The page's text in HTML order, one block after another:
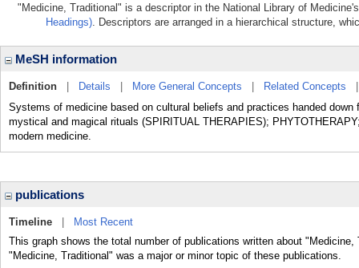
"Medicine, Traditional" is a descriptor in the National Library of
Headings). Descriptors are arranged in a hierarchical structure,
MeSH information
Definition Details More General Concepts Related Concepts
Systems of medicine based on cultural beliefs and practices handed
mystical and magical rituals (SPIRITUAL THERAPIES);
modern medicine.
publications
Timeline
Most Recent
This graph shows the total number of publications written about
"Medicine, Traditional" was a major or minor topic of these publications.